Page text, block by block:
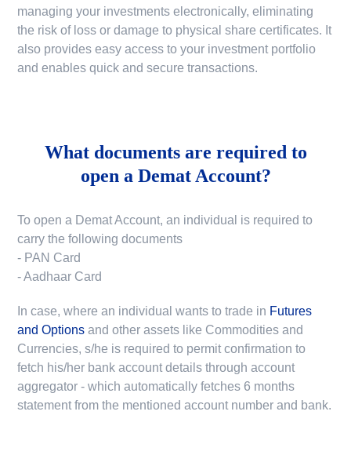
managing your investments electronically, eliminating
the risk of loss or damage to physical share certificates. It
also provides easy access to your investment portfolio
and enables quick and secure transactions.
What documents are required to
open a Demat Account?
To open a Demat Account, an individual is required to
carry the following documents
- PAN Card
- Aadhaar Card
In case, where an individual wants to trade in Futures
and Options and other assets like Commodities and
Currencies, s/he is required to permit confirmation to
fetch his/her bank account details through account
aggregator - which automatically fetches 6 months
statement from the mentioned account number and bank.